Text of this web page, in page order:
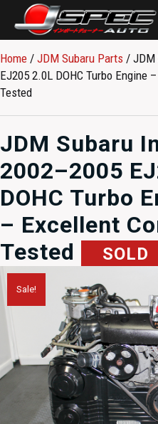
Home / JDM Subaru Parts​ / JDM
EJ205 2.0L DOHC Turbo Engine
Tested
JDM Subaru
2002–2005
DOHC Turbo
– Excellent
Tested
SOLD
Sale!